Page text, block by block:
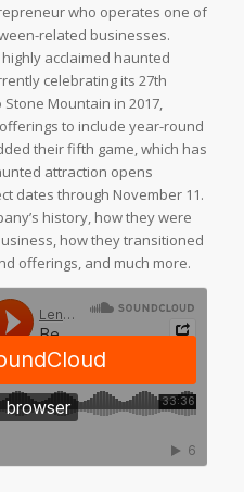
who operates one of
related businesses.
acclaimed haunted
celebrating its 27th
Mountain in 2017,
to include year-round
their fifth game, which has
attraction opens
dates through November 11.
history, how they were
how they transitioned
offerings, and much more.